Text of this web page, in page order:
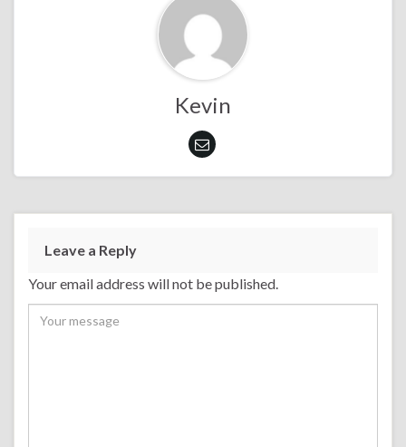
Kevin
Leave a Reply
Your email address will not be published.